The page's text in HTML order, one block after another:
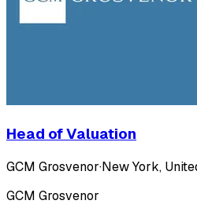
Head of Valuation
GCM Grosvenor·New York,
GCM Grosvenor